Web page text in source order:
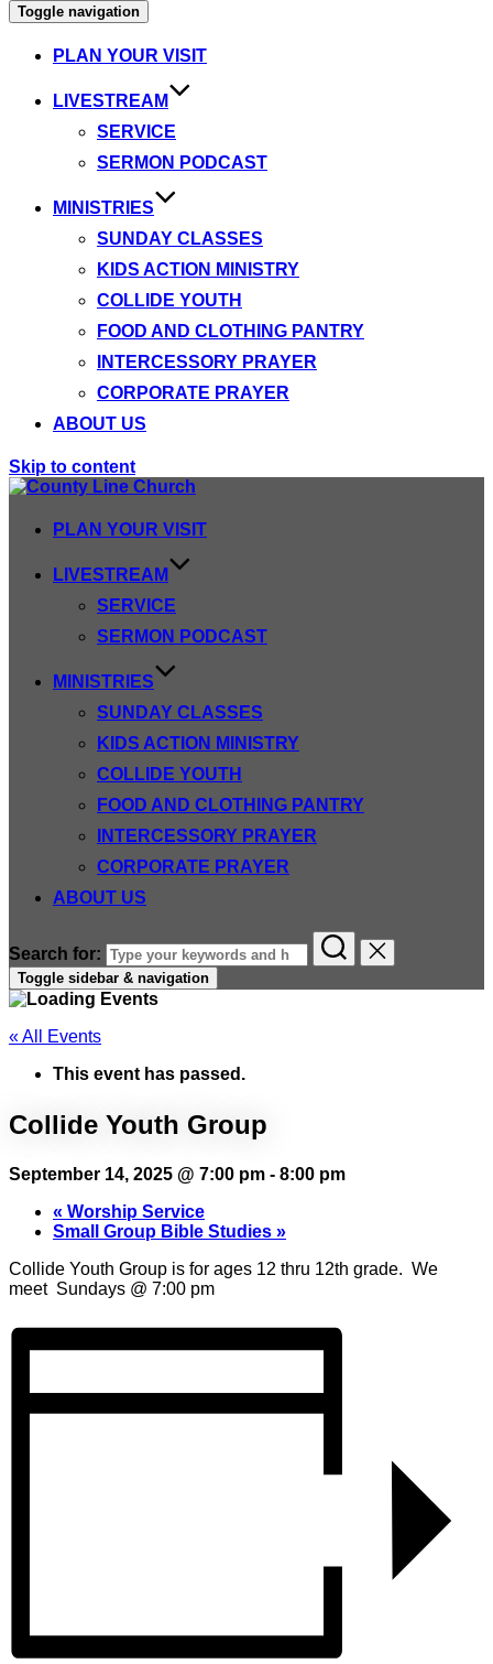
Toggle navigation
PLAN YOUR VISIT
LIVESTREAM
SERVICE
SERMON PODCAST
MINISTRIES
SUNDAY CLASSES
KIDS ACTION MINISTRY
COLLIDE YOUTH
FOOD AND CLOTHING PANTRY
INTERCESSORY PRAYER
CORPORATE PRAYER
ABOUT US
Skip to content
PLAN YOUR VISIT
LIVESTREAM
SERVICE
SERMON PODCAST
MINISTRIES
SUNDAY CLASSES
KIDS ACTION MINISTRY
COLLIDE YOUTH
FOOD AND CLOTHING PANTRY
INTERCESSORY PRAYER
CORPORATE PRAYER
ABOUT US
Search for:
Toggle sidebar & navigation
« All Events
This event has passed.
Collide Youth Group
September 14, 2025 @ 7:00 pm - 8:00 pm
« Worship Service
Small Group Bible Studies »
Collide Youth Group is for ages 12 thru 12th grade. We
meet Sundays @ 7:00 pm